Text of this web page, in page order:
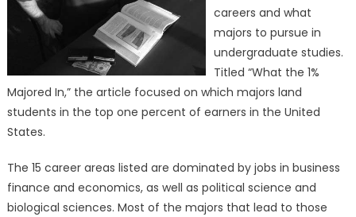
careers and what
majors to pursue in
undergraduate studies.
Titled “What the 1%
Majored In,” the article focused on which majors land
students in the top one percent of earners in the United
States.
The 15 career areas listed are dominated by jobs in business
finance and economics, as well as political science and
biological sciences. Most of the majors that lead to those